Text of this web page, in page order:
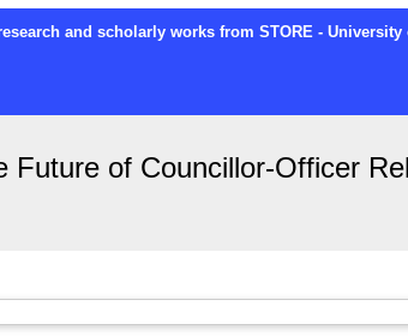
and scholarly works from STORE -
Future of Councillor-Officer